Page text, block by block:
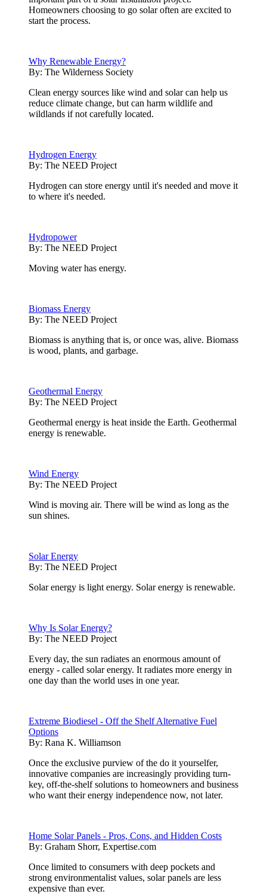
Homeowners choosing to go solar often are excited to
start the process.
Why Renewable Energy?
By: The Wilderness Society
Clean energy sources like wind and solar can help us
reduce climate change, but can harm wildlife and
wildlands if not carefully located.
Hydrogen Energy
By: The NEED Project
Hydrogen can store energy until it's needed and move it
to where it's needed.
Hydropower
By: The NEED Project
Moving water has energy.
Biomass Energy
By: The NEED Project
Biomass is anything that is, or once was, alive. Biomass
is wood, plants, and garbage.
Geothermal Energy
By: The NEED Project
Geothermal energy is heat inside the Earth. Geothermal
energy is renewable.
Wind Energy
By: The NEED Project
Wind is moving air. There will be wind as long as the
sun shines.
Solar Energy
By: The NEED Project
Solar energy is light energy. Solar energy is renewable.
Why Is Solar Energy?
By: The NEED Project
Every day, the sun radiates an enormous amount of
energy - called solar energy. It radiates more energy in
one day than the world uses in one year.
Extreme Biodiesel - Off the Shelf Alternative Fuel
Options
By: Rana K. Williamson
Once the exclusive purview of the do it yourselfer,
innovative companies are increasingly providing turn-
key, off-the-shelf solutions to homeowners and business
who want their energy independence now, not later.
Home Solar Panels - Pros, Cons, and Hidden Costs
By: Graham Shorr, Expertise.com
Once limited to consumers with deep pockets and
strong environmentalist values, solar panels are less
expensive than ever.